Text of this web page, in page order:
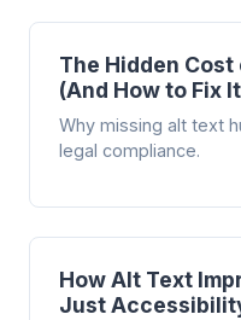
The Hidden
(And How to Fix
Why missing alt text
legal compliance.
How Alt Text
Just